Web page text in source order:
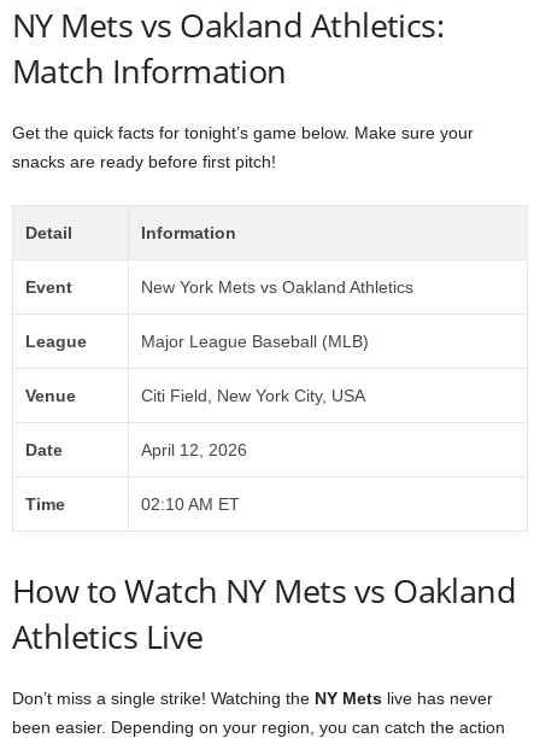
NY Mets vs Oakland Athletics:
Match Information
Get the quick facts for tonight’s game below. Make sure your
snacks are ready before first pitch!
Detail Information
Event New York Mets vs Oakland Athletics
League Major League Baseball (MLB)
Venue Citi Field, New York City, USA
Date April 12, 2026
Time 02:10 AM ET
How to Watch NY Mets vs Oakland
Athletics Live
Don’t miss a single strike! Watching the NY Mets live has never
been easier. Depending on your region, you can catch the action